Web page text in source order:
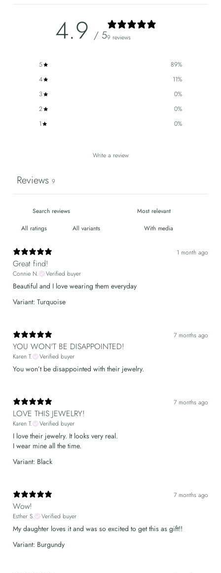
4.9 / 59 reviews
5 89%
4
11%
3
0%
2
0%
1
0%
Write a review
Reviews 9
With media
1 month ago
Great find!
Connie N. Verified buyer
Beautiful and I love wearing them everyday
Variant: Turquoise
7 months ago
YOU WON'T BE DISAPPOINTED!
Karen T. Verified buyer
You won’t be disappointed with their jewelry.
7 months ago
LOVE THIS JEWELRY!
Karen T. Verified buyer
I love their jewelry. It looks very real.
I wear mine all the time.
Variant: Black
7 months ago
Wow!
Esther S. Verified buyer
My daughter loves it and was so excited to get this as gift!!
Variant: Burgundy